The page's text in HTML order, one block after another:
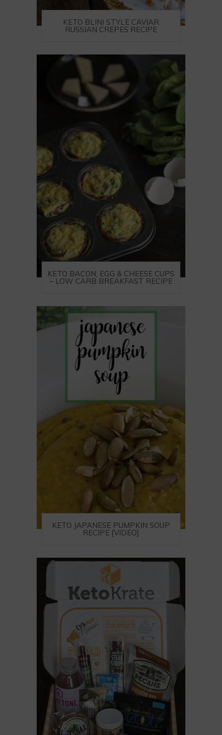
KETO BLINI STYLE CAVIAR
RUSSIAN CREPES RECIPE
KETO BACON, EGG & CHEESE CUPS
– LOW CARB BREAKFAST RECIPE
KETO JAPANESE PUMPKIN SOUP
RECIPE [VIDEO]